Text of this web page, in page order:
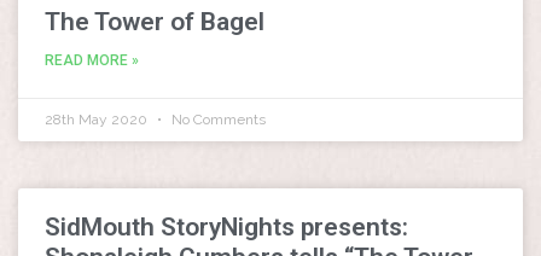
The Tower of Bagel
READ MORE »
28th May 2020 No Comments
SidMouth StoryNights presents: